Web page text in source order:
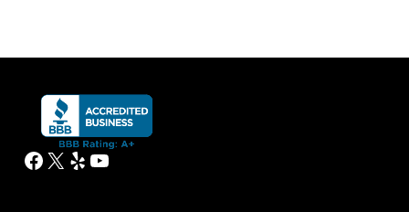
Facebook
X YelpYouTube